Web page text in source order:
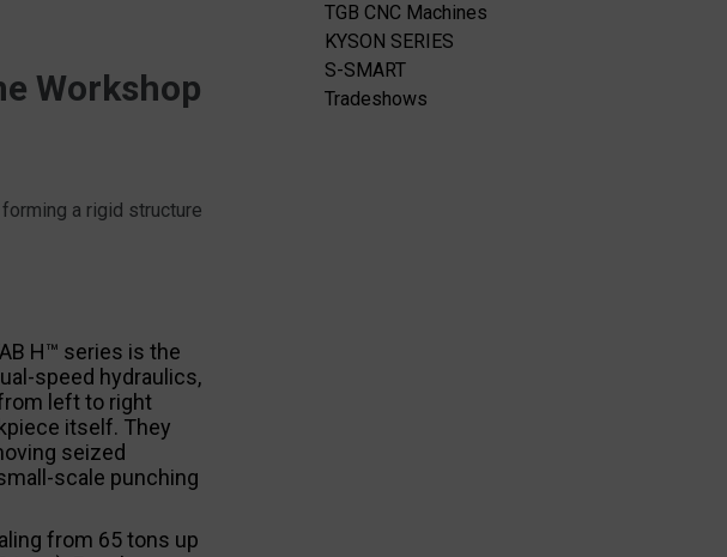
Workshop
a rigid structure
H™ series is the
speed hydraulics,
left to right
itself. They
seized
scale punching
from 65 tons up
TGB CNC Machines
KYSON SERIES
S-SMART
Tradeshows